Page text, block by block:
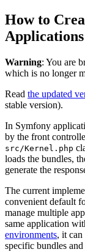
How to
Warning: You are
which is no longer
Read the updated
stable version).
In Symfony
by the front
src/Kernel.php
loads the bundles,
generate the
The current
convenient default
manage multiple
same application
environments, it
specific bundles